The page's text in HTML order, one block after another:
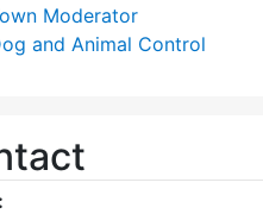
Moderator
and Animal Control